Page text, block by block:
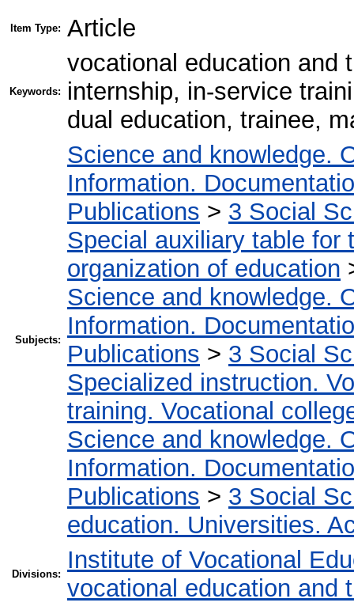
Item Type: Article
Keywords:
vocational education and
internship, in-service
dual education, trainee,
Subjects:
Science and knowledge.
Information.
Publications > 3 Social
Special auxiliary table for
organization of education
Science and knowledge.
Information.
Publications > 3 Social
Specialized instruction.
training. Vocational
Science and knowledge.
Information.
Publications > 3 Social
education. Universities.
Divisions:
Institute of Vocational
vocational education and